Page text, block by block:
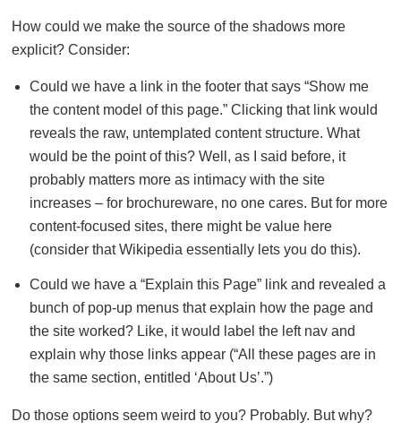
How could we make the source of the shadows more
explicit? Consider:
Could we have a link in the footer that says “Show me
the content model of this page.” Clicking that link would
reveals the raw, untemplated content structure. What
would be the point of this? Well, as I said before, it
probably matters more as intimacy with the site
increases – for brochureware, no one cares. But for more
content-focused sites, there might be value here
(consider that Wikipedia essentially lets you do this).
Could we have a “Explain this Page” link and revealed a
bunch of pop-up menus that explain how the page and
the site worked? Like, it would label the left nav and
explain why those links appear (“All these pages are in
the same section, entitled ‘About Us’.”)
Do those options seem weird to you? Probably. But why?